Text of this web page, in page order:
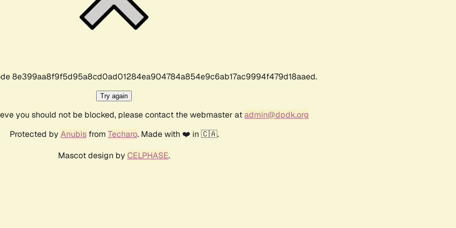
8e399aa8f9f5d95a8cd0ad01284ea904784a854e9c6ab17ac9994f479d18aaed.
Try again
you should not be blocked, please contact the webmaster atadmin@dpdk.org
Protected by Anubisfrom Techaro. Made with ❤️ in 🇨🇦.
Mascot design by CELPHASE.